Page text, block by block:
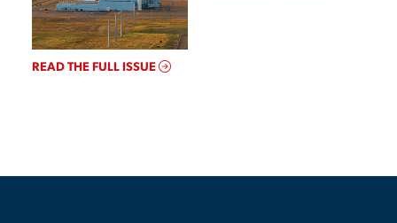
READ THE FULL ISSUE